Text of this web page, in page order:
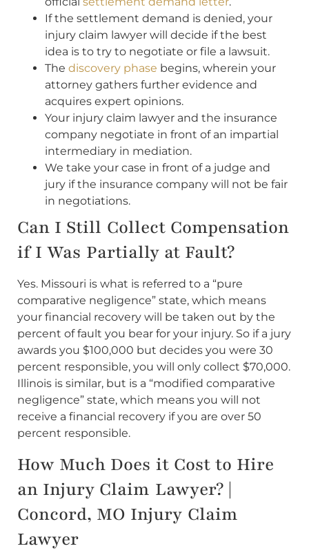
If the settlement demand is denied, your
injury claim lawyer will decide if the best
idea is to try to negotiate or file a lawsuit.
The discovery phase begins, wherein your
attorney gathers further evidence and
acquires expert opinions.
Your injury claim lawyer and the insurance
company negotiate in front of an impartial
intermediary in mediation.
We take your case in front of a judge and
jury if the insurance company will not be fair
in negotiations.
Can I Still Collect Compensation
if I Was Partially at Fault?
Yes. Missouri is what is referred to a “pure
comparative negligence” state, which means
your financial recovery will be taken out by the
percent of fault you bear for your injury. So if a jury
awards you $100,000 but decides you were 30
percent responsible, you will only collect $70,000.
Illinois is similar, but is a “modified comparative
negligence” state, which means you will not
receive a financial recovery if you are over 50
percent responsible.
How Much Does it Cost to Hire
an Injury Claim Lawyer? |
Concord, MO Injury Claim
Lawyer